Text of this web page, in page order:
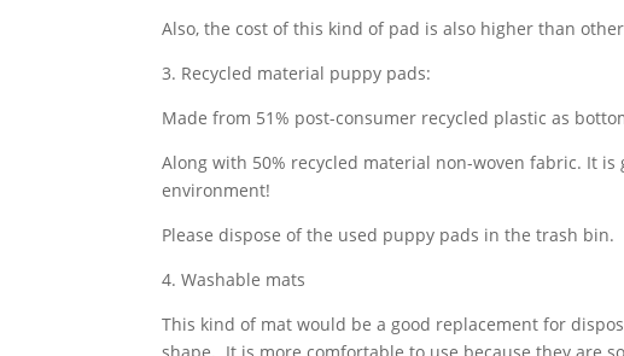
Also, the cost of this kind of pad is also higher than
3. Recycled material puppy pads:
Made from 51% post-consumer recycled plastic as
Along with 50% recycled material non-woven fabric. It
environment!
Please dispose of the used puppy pads in the trash bin.
4. Washable mats
This kind of mat would be a good replacement for